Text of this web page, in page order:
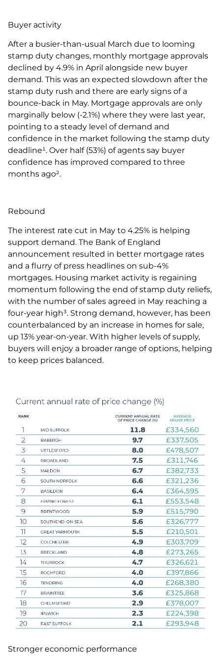
Buyer activity
After a busier-than-usual March due to looming
stamp duty changes, monthly mortgage approvals
declined by 4.9% in April alongside new buyer
demand. This was an expected slowdown after the
stamp duty rush and there are early signs of a
bounce-back in May. Mortgage approvals are only
marginally below (-2.1%) where they were last year,
pointing to a steady level of demand and
confidence in the market following the stamp duty
deadline¹. Over half (53%) of agents say buyer
confidence has improved compared to three
months ago².
Rebound
The interest rate cut in May to 4.25% is helping
support demand. The Bank of England
announcement resulted in better mortgage rates
and a flurry of press headlines on sub-4%
mortgages. Housing market activity is regaining
momentum following the end of stamp duty reliefs,
with the number of sales agreed in May reaching a
four-year high³. Strong demand, however, has been
counterbalanced by an increase in homes for sale,
up 13% year-on-year. With higher levels of supply,
buyers will enjoy a broader range of options, helping
to keep prices balanced.
Stronger economic performance